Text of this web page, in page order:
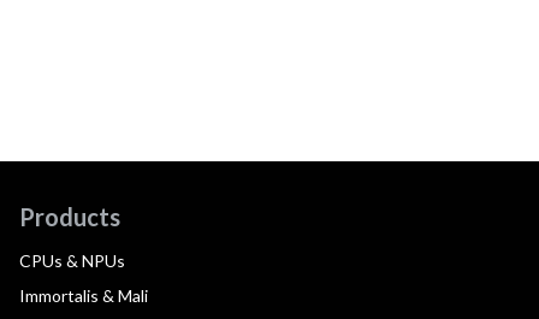
Products
CPUs & NPUs
Immortalis & Mali